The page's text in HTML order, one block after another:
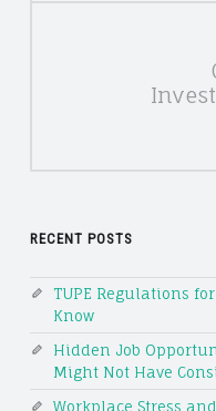
RECENT POSTS
TUPE Regulations
Know
Hidden Job
Might Not Have
Workplace Stress